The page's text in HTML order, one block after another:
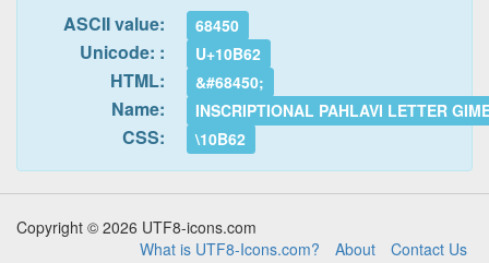
ASCII value: 68450
Unicode: : U+10B62
HTML: &#68450;
Name: INSCRIPTIONAL PAHLAVI LETTER
CSS: \10B62
Copyright © 2026 UTF8-icons.com
What is UTF8-Icons.com?
About Contact Us